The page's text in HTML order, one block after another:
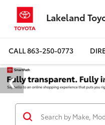
Lakeland
CALL863-250-0773